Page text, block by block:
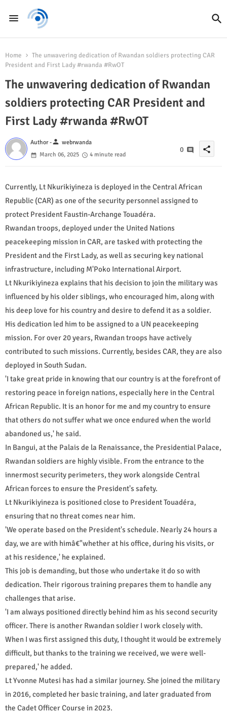
Home
The unwavering dedication of Rwandan soldiers protecting CAR
President and First Lady #rwanda #RwOT
The unwavering dedication of Rwandan
soldiers protecting CAR President and
First Lady #rwanda #RwOT
Author -person webrwanda
March 06, 2025
4 minute read
0 share
Currently, Lt Nkurikiyineza is deployed in the Central African
Republic (CAR) as one of the security personnel assigned to
protect President Faustin-Archange Touadéra.
Rwandan troops, deployed under the United Nations
peacekeeping mission in CAR, are tasked with protecting the
President and the First Lady, as well as securing key national
infrastructure, including M'Poko International Airport.
Lt Nkurikiyineza explains that his decision to join the military was
influenced by his older siblings, who encouraged him, along with
his deep love for his country and desire to defend it as a soldier.
His dedication led him to be assigned to a UN peacekeeping
mission. For over 20 years, Rwandan troops have actively
contributed to such missions. Currently, besides CAR, they are also
deployed in South Sudan.
'I take great pride in knowing that our country is at the forefront of
restoring peace in foreign nations, especially here in the Central
African Republic. It is an honor for me and my country to ensure
that others do not suffer what we once endured when the world
abandoned us,' he said.
In Bangui, at the Palais de la Renaissance, the Presidential Palace,
Rwandan soldiers are highly visible. From the entrance to the
innermost security perimeters, they work alongside Central
African forces to ensure the President's safety.
Lt Nkurikiyineza is positioned close to President Touadéra,
ensuring that no threat comes near him.
'We operate based on the President's schedule. Nearly 24 hours a
day, we are with himâ€"whether at his office, during his visits, or
at his residence,' he explained.
This job is demanding, but those who undertake it do so with
dedication. Their rigorous training prepares them to handle any
challenges that arise.
'I am always positioned directly behind him as his second security
officer. There is another Rwandan soldier I work closely with.
When I was first assigned this duty, I thought it would be extremely
difficult, but thanks to the training we received, we were well-
prepared,' he added.
Lt Yvonne Mutesi has had a similar journey. She joined the military
in 2016, completed her basic training, and later graduated from
the Cadet Officer Course in 2023.